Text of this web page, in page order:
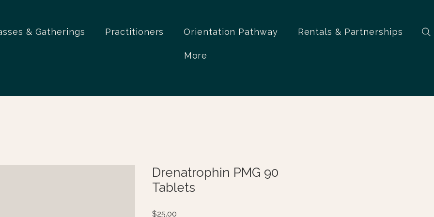
& Gatherings Practitioners Orientation Pathway Rentals & Partnerships
More
Drenatrophin PMG 90
Tablets
$25.00